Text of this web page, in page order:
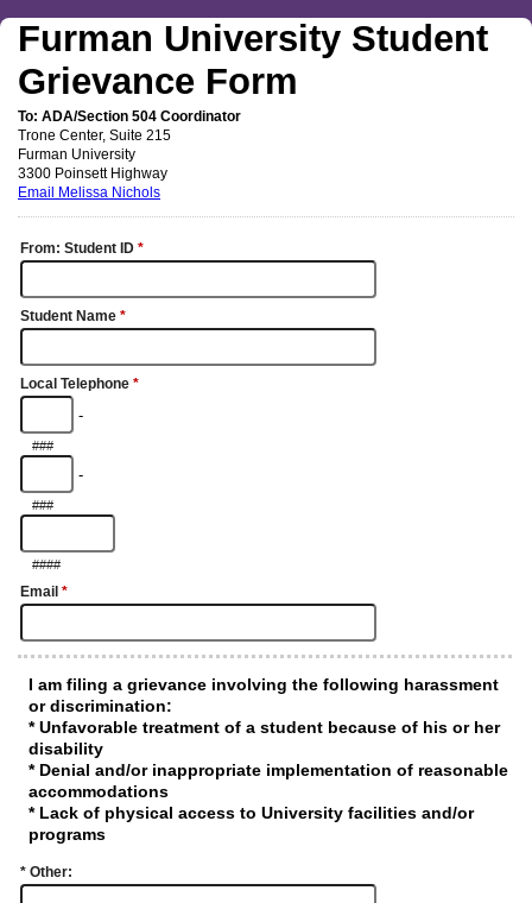
Furman University Student
Grievance Form
To: ADA/Section 504 Coordinator
Trone Center, Suite 215
Furman University
3300 Poinsett Highway
Email Melissa Nichols
From: Student ID *
Student Name *
Local Telephone *
-
###
-
###
####
Email *
I am filing a grievance involving the following harassment
or discrimination:
* Unfavorable treatment of a student because of his or her
disability
* Denial and/or inappropriate implementation of reasonable
accommodations
* Lack of physical access to University facilities and/or
programs
* Other: